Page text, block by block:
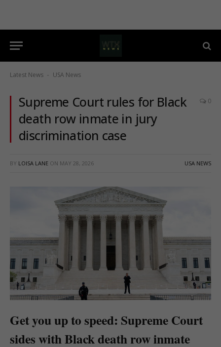
Latest News - USA News
Supreme Court rules for Black
death row inmate in jury
discrimination case
0
BY LOISA LANE ON MAY 28, 2026 USA NEWS
Get you up to speed: Supreme Court
sides with Black death row inmate